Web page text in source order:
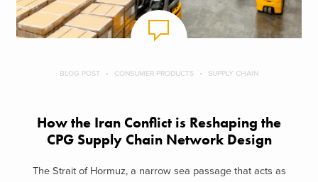
BLOG POST CONSUMER PRODUCTS SUPPLY CHAIN
How the Iran Conflict is Reshaping the
CPG Supply Chain Network Design
The Strait of Hormuz, a narrow sea passage that acts as